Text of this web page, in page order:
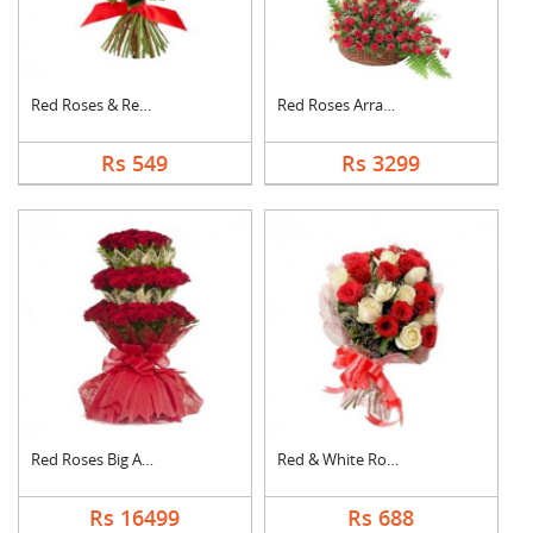
Red Roses & Red Gerb....
Rs 549
Red Roses Arrangemen....
Rs 3299
Red Roses Big Arrang....
Rs 16499
Red & White Roses Bo....
Rs 688